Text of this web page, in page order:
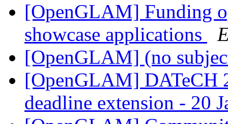
[OpenGLAM] Funding
showcase applications
[OpenGLAM] (no
[OpenGLAM] DATeCH
deadline extension - 20